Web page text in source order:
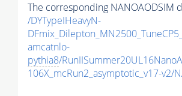
The corresponding NANOAODSIM
/DYTypeIHeavyN-
amcatnlo-
pythia8/
106X_mcRun2_asymptotic_v17-v2/